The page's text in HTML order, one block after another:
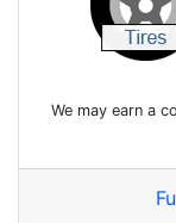
We may earn a